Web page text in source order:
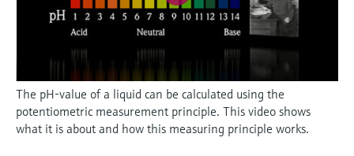
The pH-value of a liquid can be calculated using the
potentiometric measurement principle. This video shows
what it is about and how this measuring principle works.